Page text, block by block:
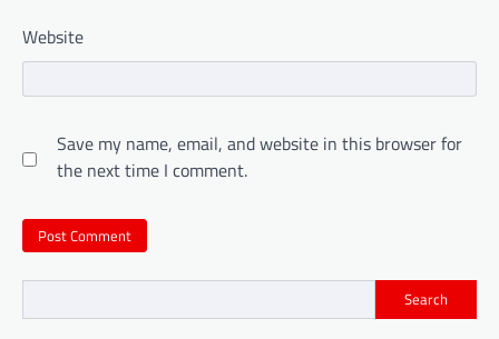
Website
Save my name, email, and website in this browser for
the next time I comment.
Search